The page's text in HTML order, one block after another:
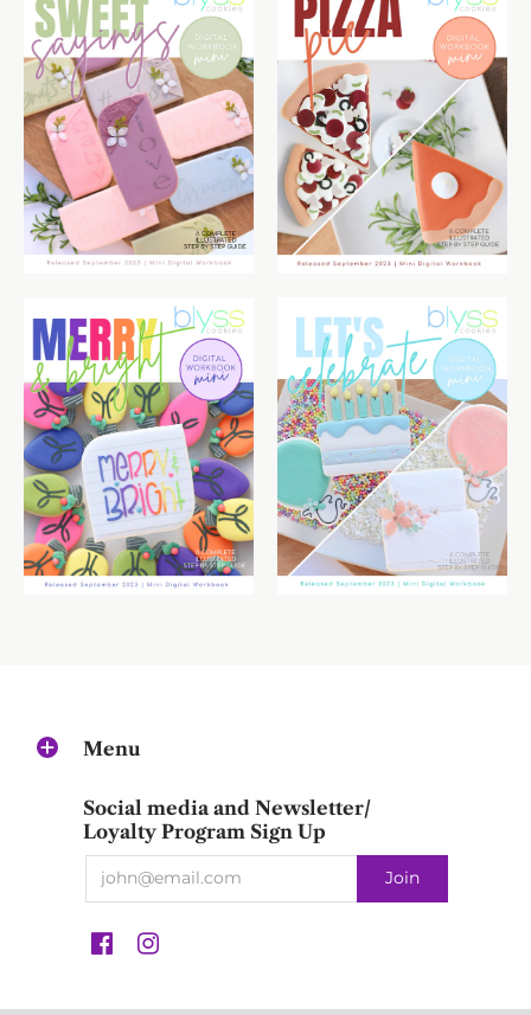
Menu
Social media and Newsletter/
Loyalty Program Sign Up